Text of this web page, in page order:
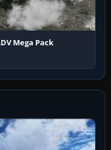
Mega Pack